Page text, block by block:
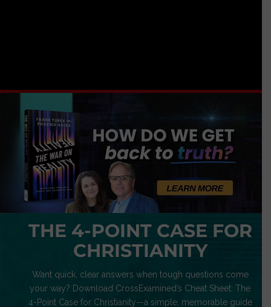
THE 4-POINT CASE FOR
CHRISTIANITY
Want quick, clear answers when tough questions come
your way? Download CrossExamined’s Cheat Sheet: The
4-Point Case for Christianity—a simple, memorable guide